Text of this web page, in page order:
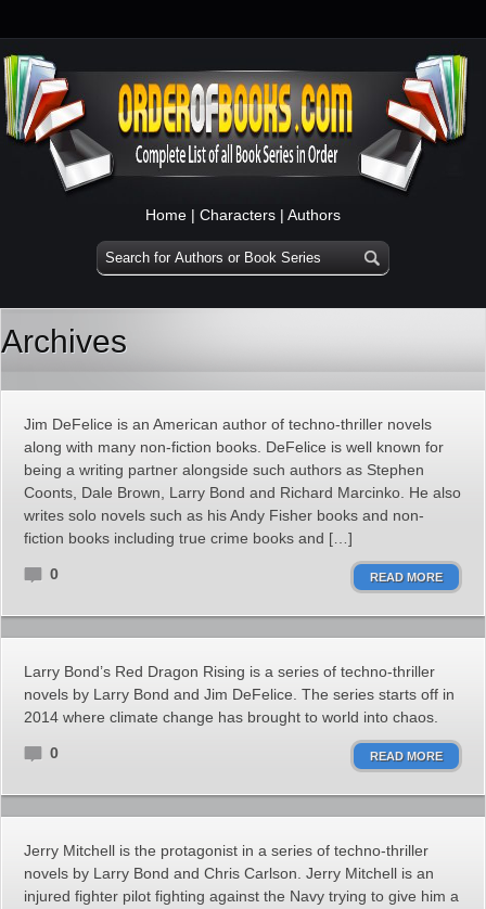
Home | Characters | Authors
Archives
Jim DeFelice is an American author of techno-thriller novels
along with many non-fiction books. DeFelice is well known for
being a writing partner alongside such authors as Stephen
Coonts, Dale Brown, Larry Bond and Richard Marcinko. He also
writes solo novels such as his Andy Fisher books and non-
fiction books including true crime books and […]
0 READ MORE
Larry Bond’s Red Dragon Rising is a series of techno-thriller
novels by Larry Bond and Jim DeFelice. The series starts off in
2014 where climate change has brought to world into chaos.
0 READ MORE
Jerry Mitchell is the protagonist in a series of techno-thriller
novels by Larry Bond and Chris Carlson. Jerry Mitchell is an
injured fighter pilot fighting against the Navy trying to give him a